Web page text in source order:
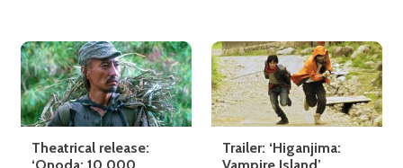
Theatrical release:
Trailer: ‘Higanjima: